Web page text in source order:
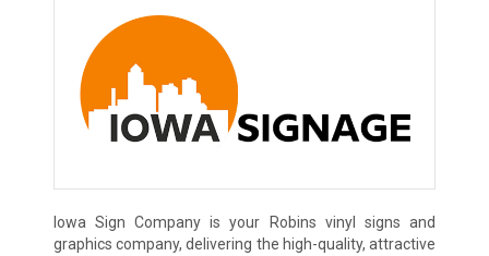
Iowa Sign Company is your Robins vinyl signs and
graphics company, delivering the high-quality, attractive